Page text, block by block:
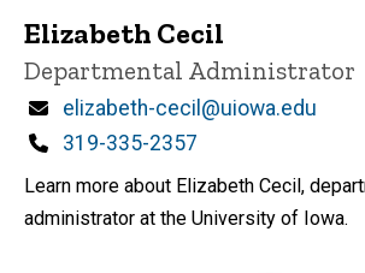
Elizabeth Cecil
Title/Position
Departmental Administrator
Email
elizabeth-cecil@uiowa.edu
Phone
319-335-2357
Learn more about Elizabeth Cecil,
administrator at the University of Iowa.